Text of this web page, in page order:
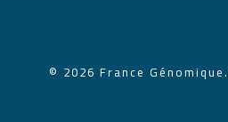
© 2026 France Génomique.